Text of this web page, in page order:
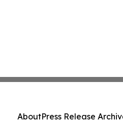
AboutPress Release